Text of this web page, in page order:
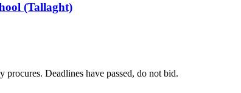
(Tallaght)
procures. Deadlines have passed, do not bid.